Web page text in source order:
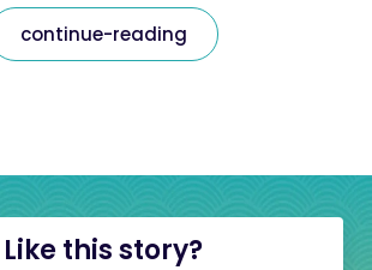
continue-reading
Like this story?